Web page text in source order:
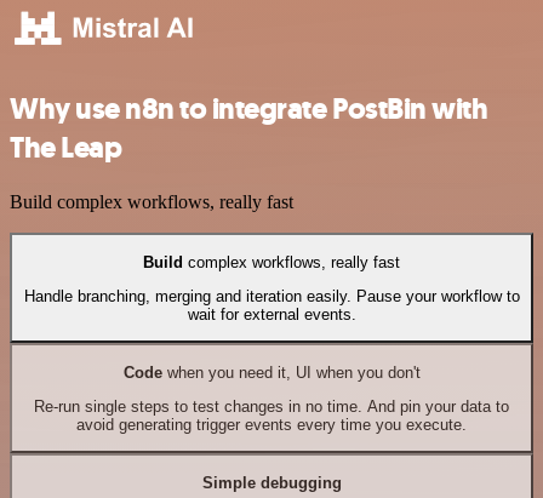
Why use n8n to integrate PostBin with
The Leap
Build complex workflows, really fast
Build complex workflows, really fast
Handle branching, merging and iteration easily. Pause your workflow to
wait for external events.
Codewhen you need it, UI when you don't
Re-run single steps to test changes in no time. And pin your data to
avoid generating trigger events every time you execute.
Simple debugging